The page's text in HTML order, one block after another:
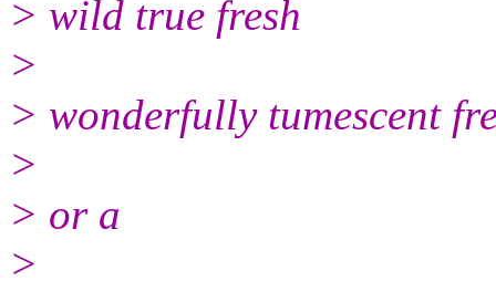
> wild true fresh
>
> wonderfully tumescent
>
> or a
>